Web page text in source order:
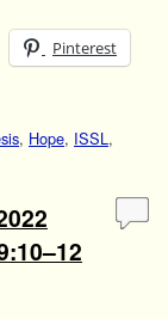
Pinterest
, Hope, ISSL ,